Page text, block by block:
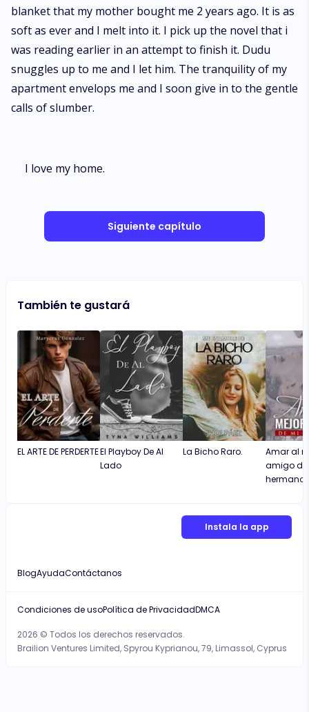
blanket that my mother bought me 2 years ago. It is as
soft as ever and I melt into it. I pick up the novel that i
was reading earlier in an attempt to finish it. Dudu
snuggles up to me and I let him. The tranquility of my
apartment envelops me and I soon give in to the gentle
calls of slumber.
I love my home.
Siguiente capítulo
También te gustará
EL ARTE DE PERDERTEEl Playboy De Al
Lado
La Bicho Raro.
Amar al
amigo
hermano
Instala la app
BlogAyudaContáctanos
2026 © Todos los derechos reservados.
Brailion Ventures Limited, Spyrou Kyprianou, 79, Limassol, Cyprus
Condiciones de usoPolítica de PrivacidadDMCA